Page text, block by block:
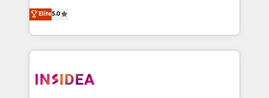
short by combining GTM strategy with technical
execution to solve the right problem with the right
solution. As the only firm in the world to hold Elite
Partner Accreditations with both HubSpot and Clay,
architecture, pipeline generation, data intelligence,
Elite5.0